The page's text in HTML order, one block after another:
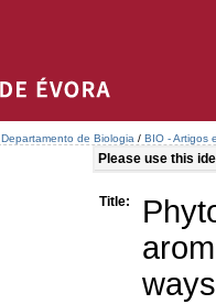
Departamento de Biologia / BIO - Artigos
Please use this
Title: